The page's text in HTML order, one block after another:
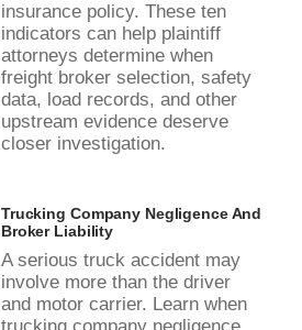
insurance policy. These ten
indicators can help plaintiff
attorneys determine when
freight broker selection, safety
data, load records, and other
upstream evidence deserve
closer investigation.
Trucking Company Negligence And
Broker Liability
A serious truck accident may
involve more than the driver
and motor carrier. Learn when